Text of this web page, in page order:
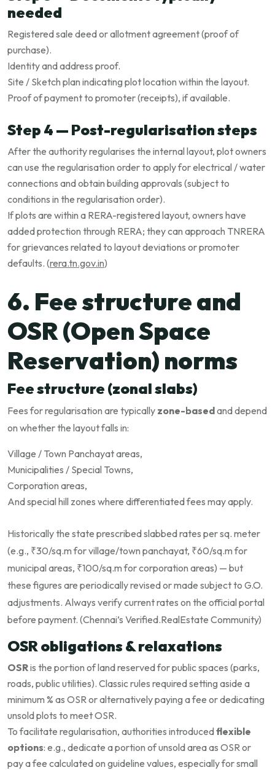
needed
Registered sale deed or allotment agreement (proof of
purchase).
Identity and address proof.
Site / Sketch plan indicating plot location within the layout.
Proof of payment to promoter (receipts), if available.
Step 4 — Post-regularisation steps
After the authority regularises the internal layout, plot owners
can use the regularisation order to apply for electrical / water
connections and obtain building approvals (subject to
conditions in the regularisation order).
If plots are within a RERA-registered layout, owners have
added protection through RERA; they can approach TNRERA
for grievances related to layout deviations or promoter
defaults. (rera.tn.gov.in)
6. Fee structure and
OSR (Open Space
Reservation) norms
Fee structure (zonal slabs)
Fees for regularisation are typically zone-basedand depend
on whether the layout falls in:
Village / Town Panchayat areas,
Municipalities / Special Towns,
Corporation areas,
And special hill zones where differentiated fees may apply.
Historically the state prescribed slabbed rates per sq. meter
(e.g., ₹30/sq.m for village/town panchayat, ₹60/sq.m for
municipal areas, ₹100/sq.m for corporation areas) — but
these figures are periodically revised or made subject to G.O.
adjustments. Always verify current rates on the official portal
before payment. (Chennai’s Verified.RealEstate Community)
OSR obligations & relaxations
OSRis the portion of land reserved for public spaces (parks,
roads, public utilities). Classic rules required setting aside a
minimum % as OSR or alternatively paying a fee or dedicating
unsold plots to meet OSR.
To facilitate regularisation, authorities introducedflexible
options: e.g., dedicate a portion of unsold area as OSR or
pay a fee calculated on guideline values, especially for small